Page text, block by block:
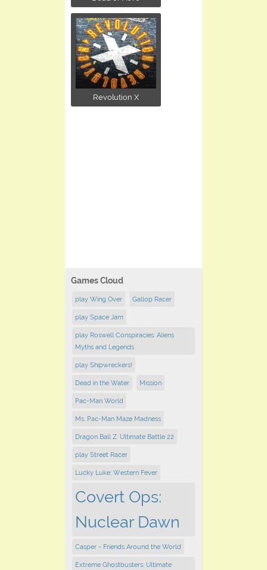
Revolution X
Games Cloud
play Wing Over Gallop Racer
play Space Jam
play Roswell Conspiracies: Aliens
Myths and Legends
play Shipwreckers!
Dead in the Water Mission
Pac-Man World
Ms. Pac-Man Maze Madness
Dragon Ball Z: Ultimate Battle 22
play ​Street Racer
Lucky Luke: Western Fever
Covert Ops:
Nuclear Dawn
Casper - Friends Around the World
Extreme Ghostbusters: Ultimate